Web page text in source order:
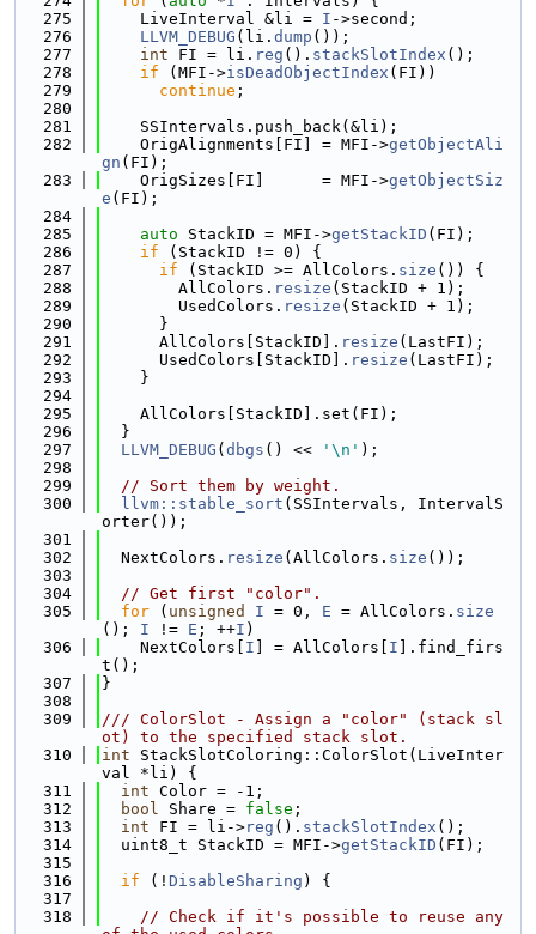
  275
    LiveInterval &li =
I ->second;
  276
LLVM_DEBUG (li. dump ());
  277
int FI = li. reg (). stackSlotIndex ();
  278
if (MFI->isDeadObjectIndex (FI))
  279
continue ;
  280
  281
    SSIntervals.push_back(&li);
  282
    OrigAlignments[FI] = MFI->
getObjectAli
gn (FI);
  283
    OrigSizes[FI]      = MFI->
getObjectSiz
e (FI);
  284
  285
auto StackID = MFI->getStackID (FI);
  286
if (StackID != 0) {
  287
if (StackID >= AllColors. size ()) {
  288
        AllColors.
resize (StackID + 1);
  289
        UsedColors.
resize (StackID + 1);
  290
      }
  291
      AllColors[StackID].
resize (LastFI);
  292
      UsedColors[StackID].
resize (LastFI);
  293
    }
  294
  295
    AllColors[StackID].set(FI);
  296
  }
  297
LLVM_DEBUG ( dbgs () << '\n' );
  298
  299
// Sort them by weight.
  300
llvm::stable_sort (SSIntervals, IntervalS
orter());
  301
  302
  NextColors.
resize (AllColors. size ());
  303
  304
// Get first "color".
  305
for ( unsigned I = 0, E = AllColors. size
(); I != E ; ++I )
  306
    NextColors[
I ] = AllColors[ I ].find_firs
t();
  307
}
  308
  309
/// ColorSlot - Assign a "color" (stack sl
ot) to the specified stack slot.
  310
int StackSlotColoring::ColorSlot(LiveInter
val *li) {
  311
int Color = -1;
  312
bool Share = false ;
  313
int FI = li->reg (). stackSlotIndex ();
  314
  uint8_t StackID = MFI->
getStackID (FI);
  315
  316
if (! DisableSharing ) {
  317
  318
// Check if it's possible to reuse any